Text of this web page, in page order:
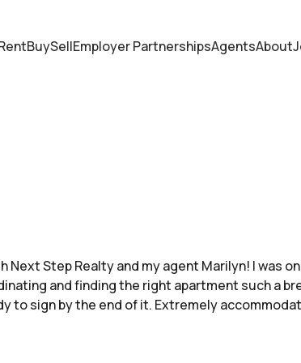
BuySellEmployer PartnershipsAgentsAbout
Next Step Realty and my agent Marilyn! I was
and finding the right apartment such a
to sign by the end of it. Extremely